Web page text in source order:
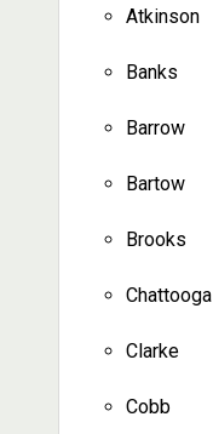
Atkinson
Banks
Barrow
Bartow
Brooks
Chattooga
Clarke
Cobb